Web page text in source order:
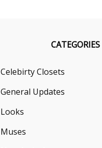
CATEGORIES
Celebirty Closets
General Updates
Looks
Muses